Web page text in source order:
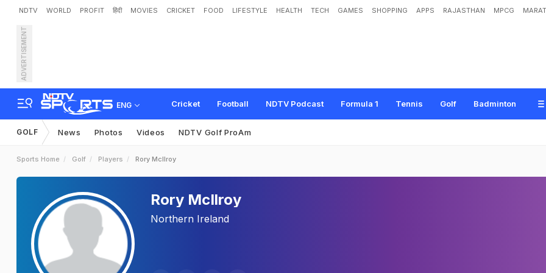
NDTV WORLD PROFIT हिंदी MOVIES CRICKET FOOD LIFESTYLE HEALTH TECH GAMES SHOPPING APPS RAJASTHAN MPCG
ADVERTISEMENT
ENG Cricket Football NDTV Podcast Formula 1 Tennis Golf Badminton
GOLF News Photos Videos NDTV Golf ProAm
Sports Home Golf Players Rory McIlroy
Rory McIlroy
Northern Ireland